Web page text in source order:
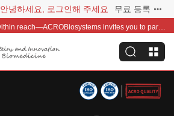
안녕하세요, 로그인해 주세요 무료 등록
Global distribution is now within reach—ACROBiosystems invites you to partner with us~